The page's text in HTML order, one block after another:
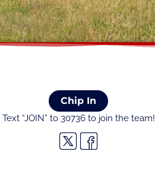
Chip In
Text “JOIN” to 30736 to join the team!